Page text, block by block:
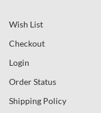
Wish List
Checkout
Login
Order Status
Shipping Policy